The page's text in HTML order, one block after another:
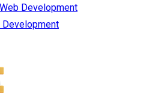
Development
Development